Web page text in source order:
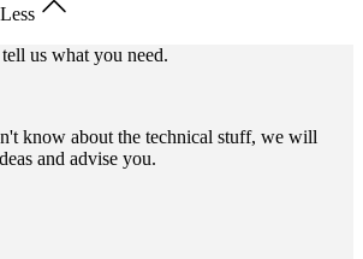
us what you need.
know about the technical stuff, we will
and advise you.